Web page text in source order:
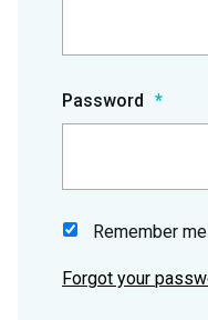
Password
Remember me